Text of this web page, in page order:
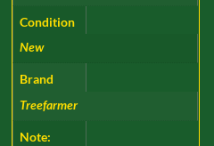
Condition
New
Brand
Treefarmer
Note: